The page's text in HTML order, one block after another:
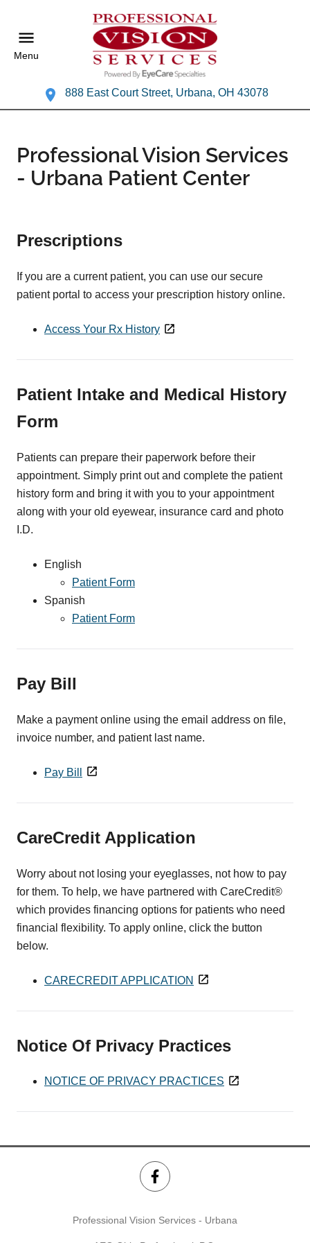
Menu
888 East Court Street, Urbana, OH 43078
Professional Vision Services
- Urbana Patient Center
Prescriptions
If you are a current patient, you can use our secure
patient portal to access your prescription history online.
Access Your Rx History
Patient Intake and Medical History
Form
Patients can prepare their paperwork before their
appointment. Simply print out and complete the patient
history form and bring it with you to your appointment
along with your old eyewear, insurance card and photo
I.D.
English
Patient Form
Spanish
Patient Form
Pay Bill
Make a payment online using the email address on file,
invoice number, and patient last name.
Pay Bill
CareCredit Application
Worry about not losing your eyeglasses, not how to pay
for them. To help, we have partnered with CareCredit®
which provides financing options for patients who need
financial flexibility. To apply online, click the button
below.
CARECREDIT APPLICATION
Notice Of Privacy Practices
NOTICE OF PRIVACY PRACTICES
Professional Vision Services - Urbana